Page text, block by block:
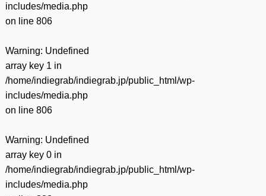
includes/media.php
on line 806
Warning: Undefined
array key 1 in
/home/indiegrab/indiegrab.jp/public_html/wp-
includes/media.php
on line 806
Warning: Undefined
array key 0 in
/home/indiegrab/indiegrab.jp/public_html/wp-
includes/media.php